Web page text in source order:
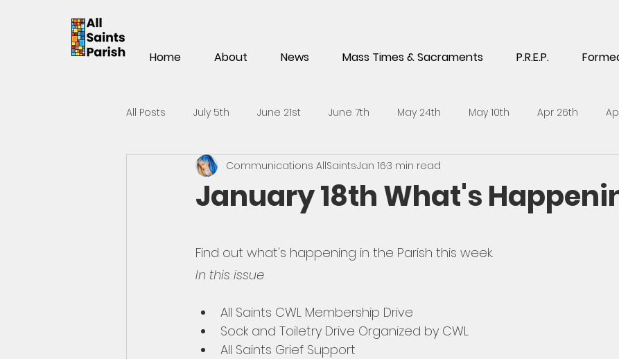
Home About News Mass Times & Sacraments P.R.E.P.
All Posts July 5th June 21st June 7th May 24th May 10th Apr 26th
Mar 1st Feb 15th Feb 1st Jan 18th
May 25th May 11th
January 18th What's
Communications AllSaintsJan 163 min read
Find out what's happening in the Parish this week.
In this issue
All Saints CWL Membership Drive
Sock and Toiletry Drive Organized by CWL
All Saints Grief Support